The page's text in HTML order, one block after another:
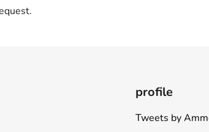
profile
Tweets by